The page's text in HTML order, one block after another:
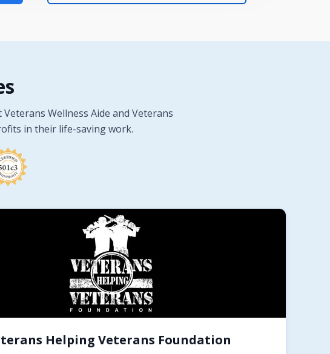
Wellness Aide and Veterans
in their life-saving work.
Helping Veterans Foundation